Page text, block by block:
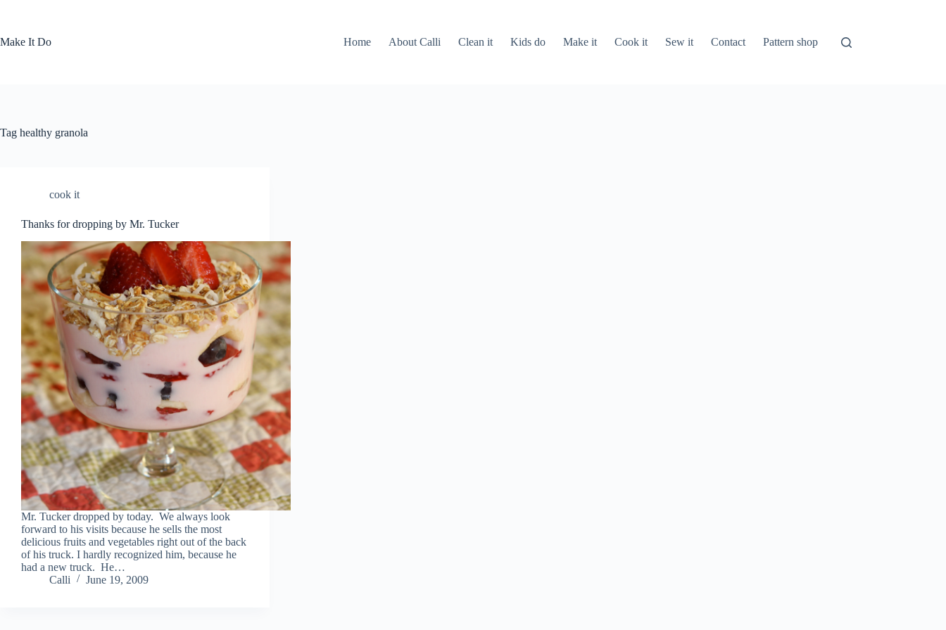
Make It Do
Home About Calli Clean it Kids do Make it Cook it Sew it Contact Pattern shop
Tag healthy granola
cook it
Thanks for dropping by Mr. Tucker
Mr. Tucker dropped by today. We always look
forward to his visits because he sells the most
delicious fruits and vegetables right out of the back
of his truck. I hardly recognized him, because he
had a new truck. He…
Calli
June 19, 2009